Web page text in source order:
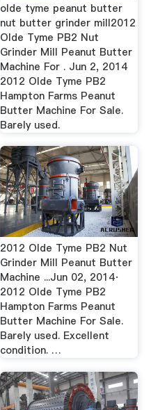
olde tyme peanut butter
nut butter grinder mill2012
Olde Tyme PB2 Nut
Grinder Mill Peanut Butter
Machine For . Jun 2, 2014
2012 Olde Tyme PB2
Hampton Farms Peanut
Butter Machine For Sale.
Barely used.
2012 Olde Tyme PB2 Nut
Grinder Mill Peanut Butter
Machine ...Jun 02, 2014·
2012 Olde Tyme PB2
Hampton Farms Peanut
Butter Machine For Sale.
Barely used. Excellent
condition. …